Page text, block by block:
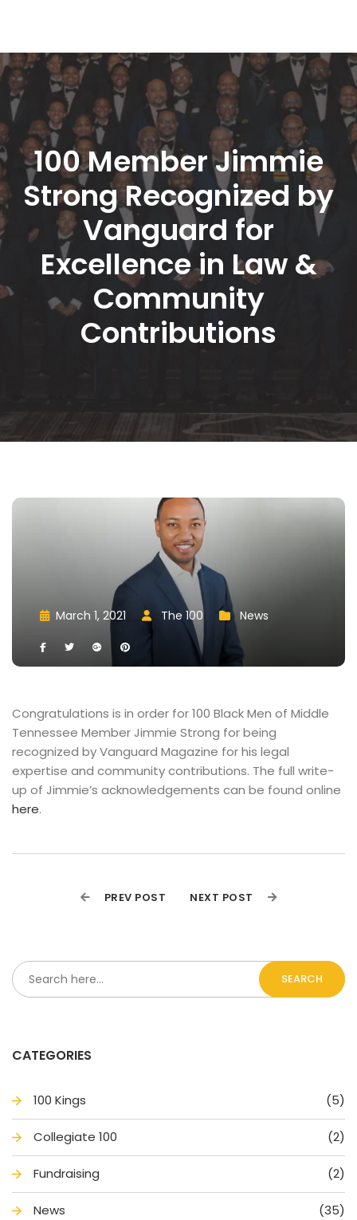
100 Member Jimmie
Strong Recognized by
Vanguard for
Excellence in Law &
Community
Contribution
March 1, 2021 The 100 New
Congratulations is in order for 100 Black Men of Middle
Tennessee Member Jimmie Strong for being
recognized by Vanguard Magazine for his legal
expertise and community contributions. The full write-
up of Jimmie’s acknowledgements can be found online
here.
PREV POST NEXT POST
SEARCH
CATEGORIES
100 King (5)
Collegiate 100 (2)
Fundraising (2)
New (35)